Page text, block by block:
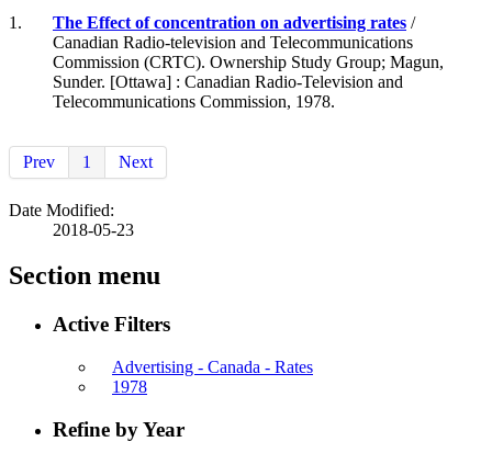
1. The Effect of concentration on advertising rates /
Canadian Radio-television and Telecommunications
Commission (CRTC). Ownership Study Group; Magun,
Sunder. [Ottawa] : Canadian Radio-Television and
Telecommunications Commission, 1978.
Prev 1 Next
Date Modified:
2018-05-23
Section menu
Active Filters
Advertising - Canada - Rates
1978
Refine by Year